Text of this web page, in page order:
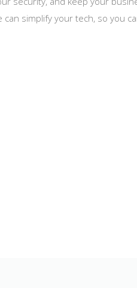
can simplify your tech, so you